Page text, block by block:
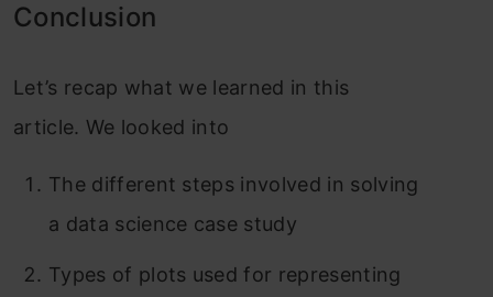
Conclusion
Let’s recap what we learned in this
article. We looked into
The different steps involved in solving
a data science case study
Types of plots used for representing